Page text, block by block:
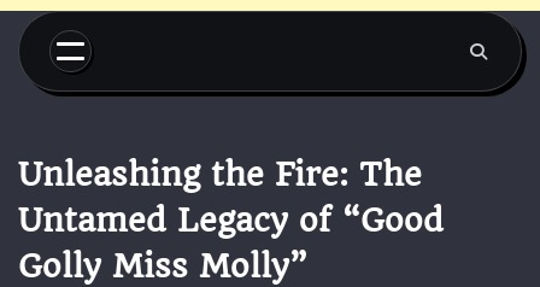
Skip
content
Unleashing the Fire: The
Untamed Legacy of “Good
Golly Miss Molly”